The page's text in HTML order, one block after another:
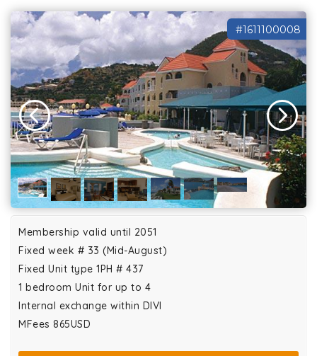
#1611100008
Membership valid until 2051
Fixed week # 33 (Mid-August)
Fixed Unit type 1PH # 437
1 bedroom Unit for up to 4
Internal exchange within DIVI
MFees 865USD